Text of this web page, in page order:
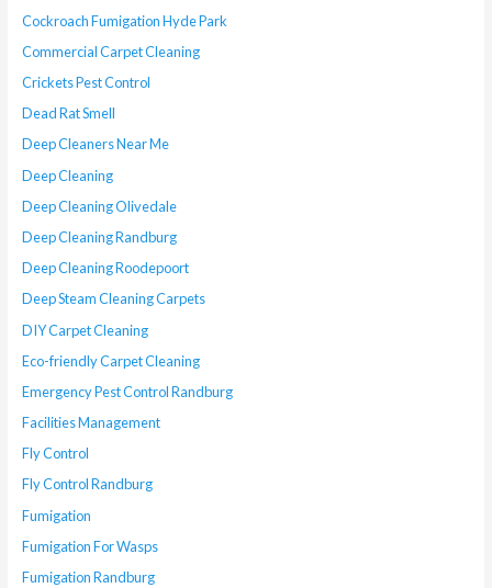
Cockroach Fumigation Hyde Park
Commercial Carpet Cleaning
Crickets Pest Control
Dead Rat Smell
Deep Cleaners Near Me
Deep Cleaning
Deep Cleaning Olivedale
Deep Cleaning Randburg
Deep Cleaning Roodepoort
Deep Steam Cleaning Carpets
DIY Carpet Cleaning
Eco-friendly Carpet Cleaning
Emergency Pest Control Randburg
Facilities Management
Fly Control
Fly Control Randburg
Fumigation
Fumigation For Wasps
Fumigation Randburg